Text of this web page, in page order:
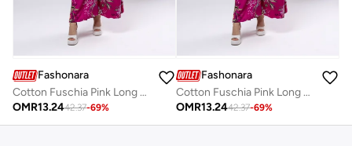
Fashonara
Cotton Fuschia Pink Long Sleeved Full Length Dress
OMR13.2442.37-69%
Fashonara
Cotton Fuschia Pink Long Sleeved Full Length Dress
OMR13.2442.37-69%